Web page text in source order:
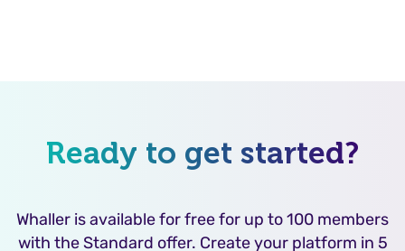
Ready to get started?
Whaller is available for free for up to 100 members
with the Standard offer. Create your platform in 5